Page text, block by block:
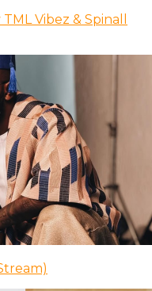
Vibez & Spinall